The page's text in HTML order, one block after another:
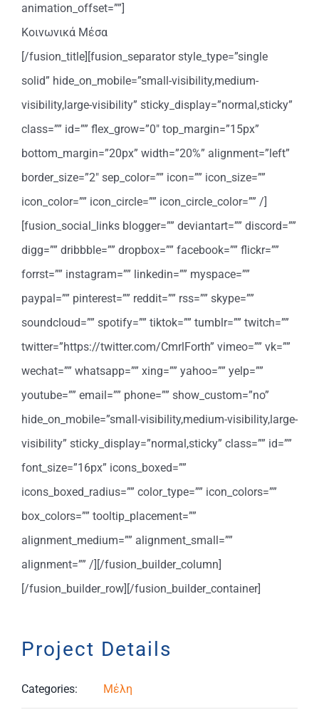
animation_offset=””]
Κοινωνικά Μέσα
[/fusion_title][fusion_separator style_type=”single
solid” hide_on_mobile=”small-visibility,medium-
visibility,large-visibility” sticky_display=”normal,sticky”
class=”” id=”” flex_grow=”0″ top_margin=”15px”
bottom_margin=”20px” width=”20%” alignment=”left”
border_size=”2″ sep_color=”” icon=”” icon_size=””
icon_color=”” icon_circle=”” icon_circle_color=”” /]
[fusion_social_links blogger=”” deviantart=”” discord=””
digg=”” dribbble=”” dropbox=”” facebook=”” flickr=””
forrst=”” instagram=”” linkedin=”” myspace=””
paypal=”” pinterest=”” reddit=”” rss=”” skype=””
soundcloud=”” spotify=”” tiktok=”” tumblr=”” twitch=””
twitter=”https://twitter.com/CmrlForth” vimeo=”” vk=””
wechat=”” whatsapp=”” xing=”” yahoo=”” yelp=””
youtube=”” email=”” phone=”” show_custom=”no”
hide_on_mobile=”small-visibility,medium-visibility,large-
visibility” sticky_display=”normal,sticky” class=”” id=””
font_size=”16px” icons_boxed=””
icons_boxed_radius=”” color_type=”” icon_colors=””
box_colors=”” tooltip_placement=””
alignment_medium=”” alignment_small=””
alignment=”” /][/fusion_builder_column]
[/fusion_builder_row][/fusion_builder_container]
Project Details
Categories: Μέλη